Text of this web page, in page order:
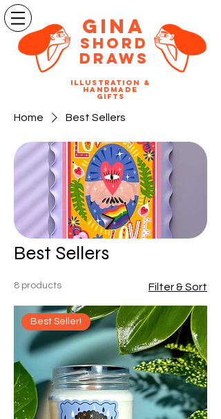
Gina
SHORD
DRAWS
illustration &
handmade
gifts
Home Best Sellers
Best Sellers
8 products Filter & Sort
Best Seller!